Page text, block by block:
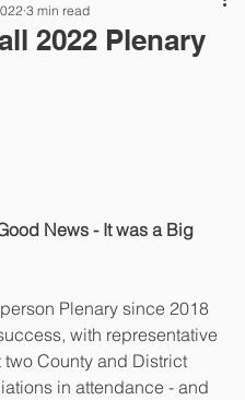
2022 Plenary
3 min read
News - It was a Big
Plenary since 2018
with representative
two County and District
in attendance - and